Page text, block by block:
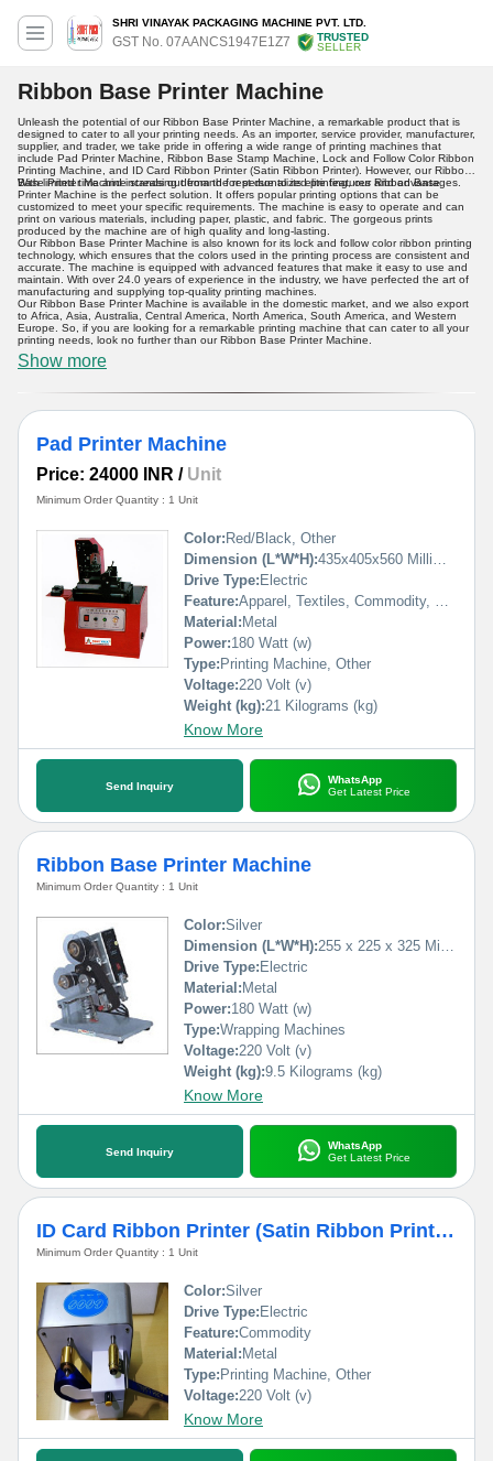
SHRI VINAYAK PACKAGING MACHINE PVT. LTD.
GST No. 07AANCS1947E1Z7
TRUSTED
SELLER
Ribbon Base Printer Machine
Unleash the potential of our Ribbon Base Printer Machine, a remarkable product that is
designed to cater to all your printing needs. As an importer, service provider, manufacturer,
supplier, and trader, we take pride in offering a wide range of printing machines that
include Pad Printer Machine, Ribbon Base Stamp Machine, Lock and Follow Color Ribbon
Printing Machine, and ID Card Ribbon Printer (Satin Ribbon Printer). However, our Ribbon
Base Printer Machine stands out from the rest due to its elite features and advantages.
With limited time and increasing demand for personalized printing, our Ribbon Base
Printer Machine is the perfect solution. It offers popular printing options that can be
customized to meet your specific requirements. The machine is easy to operate and can
print on various materials, including paper, plastic, and fabric. The gorgeous prints
produced by the machine are of high quality and long-lasting.
Our Ribbon Base Printer Machine is also known for its lock and follow color ribbon printing
technology, which ensures that the colors used in the printing process are consistent and
accurate. The machine is equipped with advanced features that make it easy to use and
maintain. With over 24.0 years of experience in the industry, we have perfected the art of
manufacturing and supplying top-quality printing machines.
Our Ribbon Base Printer Machine is available in the domestic market, and we also export
to Africa, Asia, Australia, Central America, North America, South America, and Western
Europe. So, if you are looking for a remarkable printing machine that can cater to all your
printing needs, look no further than our Ribbon Base Printer Machine.
Show more
Pad Printer Machine
Price: 24000 INR / Unit
Minimum Order Quantity : 1 Unit
Color: Red/Black, Other
Dimension (L*W*H):435x405x560 Millimeter (mm)
Drive Type: Electric
Feature:Apparel, Textiles, Commodity, Medical, Machinery & Hardware
Material: Metal
Power:180 Watt (w)
Type: Printing Machine, Other
Voltage:220 Volt (v)
Weight (kg):21 Kilograms (kg)
Know More
Send Inquiry
WhatsApp
Get Latest Price
Ribbon Base Printer Machine
Minimum Order Quantity : 1 Unit
Color:Silver
Dimension (L*W*H):255 x 225 x 325 Millimeter (mm)
Drive Type: Electric
Material: Metal
Power:180 Watt (w)
Type:Wrapping Machines
Voltage:220 Volt (v)
Weight (kg):9.5 Kilograms (kg)
Know More
Send Inquiry
WhatsApp
Get Latest Price
ID Card Ribbon Printer (Satin Ribbon Printer)
Minimum Order Quantity : 1 Unit
Color:Silver
Drive Type: Electric
Feature:Commodity
Material: Metal
Type: Printing Machine, Other
Voltage:220 Volt (v)
Know More